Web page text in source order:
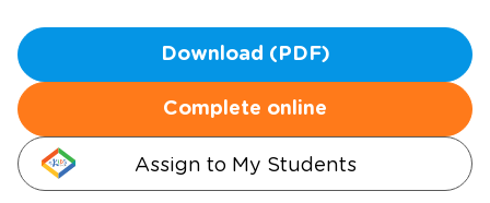
Download (PDF)
Complete online
Assign to My Students